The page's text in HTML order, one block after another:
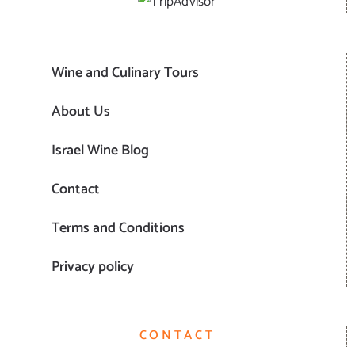
Wine and Culinary Tours
About Us
Israel Wine Blog
Contact
Terms and Conditions
Privacy policy
CONTACT